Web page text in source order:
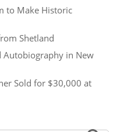
to Make Historic
Shetland
Autobiography in New
Sold for $30,000 at